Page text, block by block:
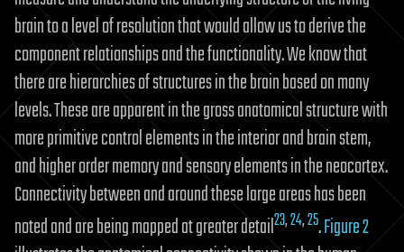
brain to a level of resolution that would allow us to derive the
component relationships and the functionality. We know that
there are hierarchies of structures in the brain based on many
levels. These are apparent in the gross anatomical structure with
more primitive control elements in the interior and brain stem,
and higher order memory and sensory elements in the neocortex.
Connectivity between and around these large areas has been
noted and are being mapped at greater detail23,24,25.Figure 2